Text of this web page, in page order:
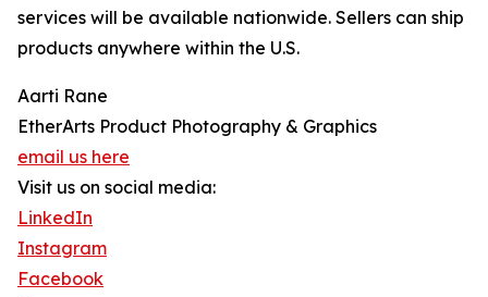
services will be available nationwide. Sellers can ship
products anywhere within the U.S.
Aarti Rane
EtherArts Product Photography & Graphics
email us here
Visit us on social media:
LinkedIn
Instagram
Facebook